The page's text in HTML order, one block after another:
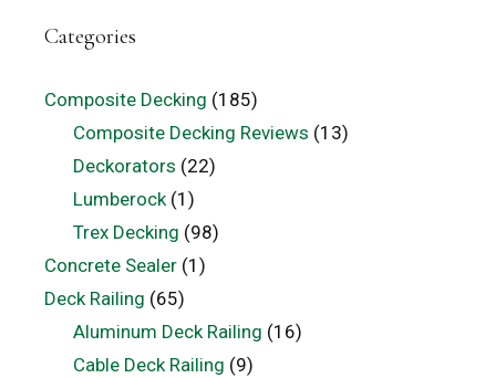
Categories
Composite Decking (185)
Composite Decking Reviews (13)
Deckorators (22)
Lumberock(1)
Trex Decking (98)
Concrete Sealer (1)
Deck Railing (65)
Aluminum Deck Railing (16)
Cable Deck Railing (9)